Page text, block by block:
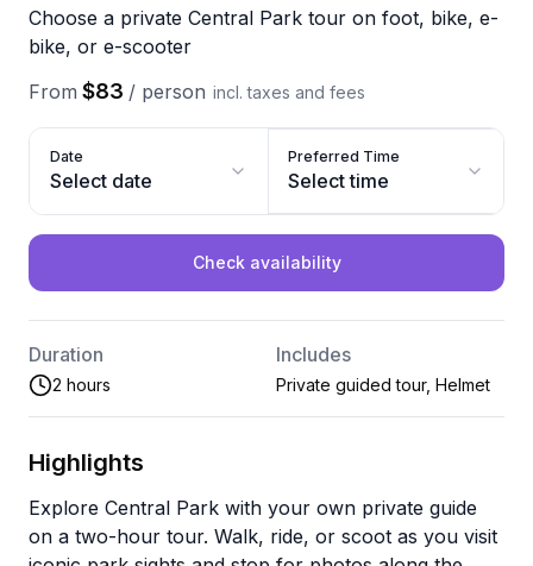
Choose a private Central Park tour on foot, bike, e-
bike, or e-scooter
From $83 / person incl. taxes and fees
Date
Select date
Preferred Time
Select time
Check availability
Duration
2 hours
Includes
Private guided tour, Helmet
Highlights
Explore Central Park with your own private guide
on a two-hour tour. Walk, ride, or scoot as you visit